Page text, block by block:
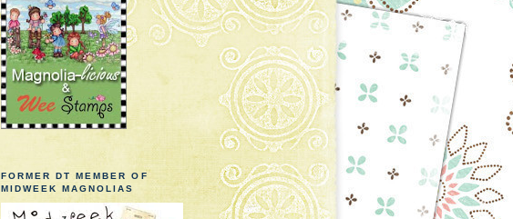
FORMER DT MEMBER OF
MIDWEEK MAGNOLIAS